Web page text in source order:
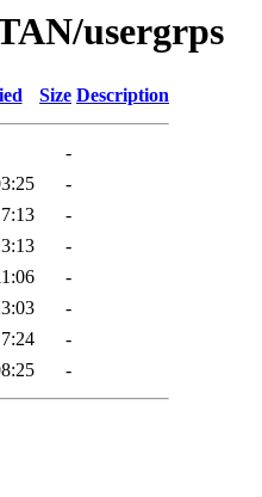
usergrps
Size Description
-
-
-
-
-
-
-
-